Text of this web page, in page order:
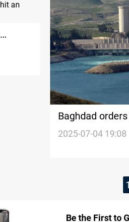
Baghdad
2025-07-04 19:08
1
Be the First to